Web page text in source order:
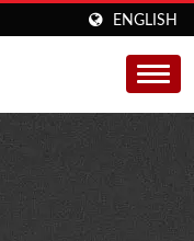
ENGLISH